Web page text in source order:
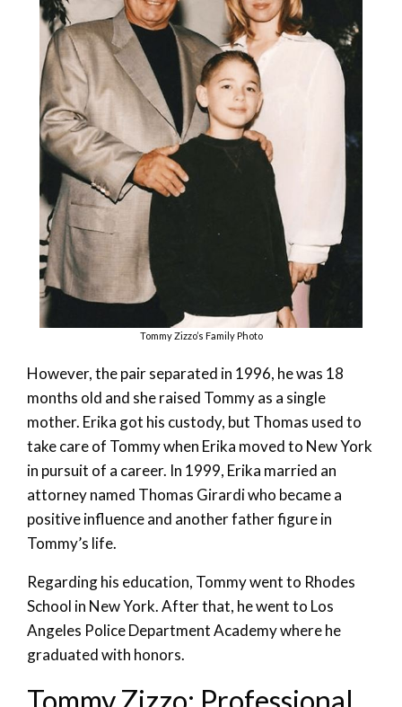
Tommy Zizzo’s Family Photo
However, the pair separated in 1996, he was 18
months old and she raised Tommy as a single
mother. Erika got his custody, but Thomas used to
take care of Tommy when Erika moved to New York
in pursuit of a career. In 1999, Erika married an
attorney named Thomas Girardi who became a
positive influence and another father figure in
Tommy’s life.
Regarding his education, Tommy went to Rhodes
School in New York. After that, he went to Los
Angeles Police Department Academy where he
graduated with honors.
Tommy Zizzo: Professional